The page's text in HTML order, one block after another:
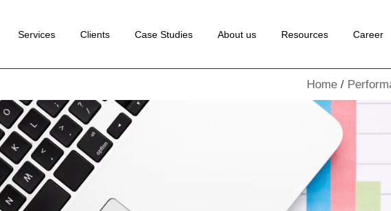
Services
Website Development
Performance Marketing
SEO
Social Media Marketing
Email Marketing
Conversion Rate
Clients Case Studies About us Resources Career
Website Development
SEO
Email Marketing
Conversion Rate
Optimisation
Content Marketing
Automation
Home